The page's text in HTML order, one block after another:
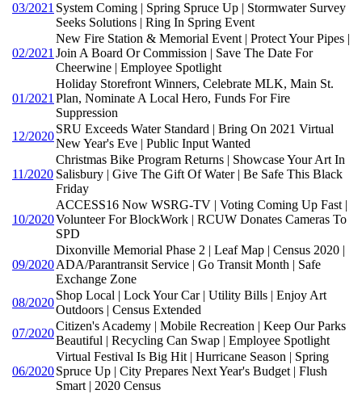
03/2021 System Coming | Spring Spruce Up | Stormwater Survey
Seeks Solutions | Ring In Spring Event
02/2021
New Fire Station & Memorial Event | Protect Your Pipes |
Join A Board Or Commission | Save The Date For
Cheerwine | Employee Spotlight
01/2021
Holiday Storefront Winners, Celebrate MLK, Main St.
Plan, Nominate A Local Hero, Funds For Fire
Suppression
12/2020
SRU Exceeds Water Standard | Bring On 2021 Virtual
New Year's Eve | Public Input Wanted
11/2020
Christmas Bike Program Returns | Showcase Your Art In
Salisbury | Give The Gift Of Water | Be Safe This Black
Friday
10/2020
ACCESS16 Now WSRG-TV | Voting Coming Up Fast |
Volunteer For BlockWork | RCUW Donates Cameras To
SPD
09/2020
Dixonville Memorial Phase 2 | Leaf Map | Census 2020 |
ADA/Parantransit Service | Go Transit Month | Safe
Exchange Zone
08/2020
Shop Local | Lock Your Car | Utility Bills | Enjoy Art
Outdoors | Census Extended
07/2020
Citizen's Academy | Mobile Recreation | Keep Our Parks
Beautiful | Recycling Can Swap | Employee Spotlight
06/2020
Virtual Festival Is Big Hit | Hurricane Season | Spring
Spruce Up | City Prepares Next Year's Budget | Flush
Smart | 2020 Census